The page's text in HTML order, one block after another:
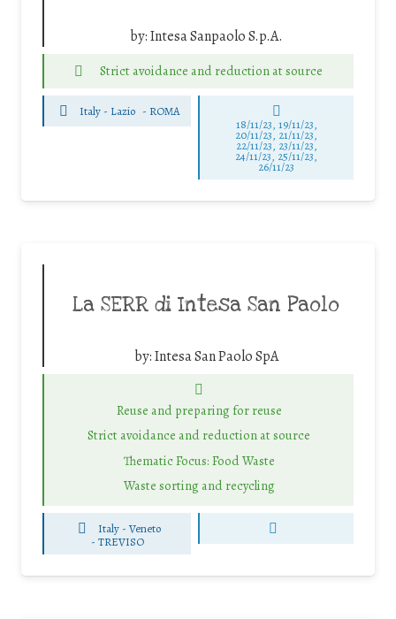
by:Intesa Sanpaolo S.p.A.
Strict avoidance and reduction at source
Italy - Lazio - ROMA
18/11/23, 19/11/23,
20/11/23, 21/11/23,
22/11/23, 23/11/23,
24/11/23, 25/11/23,
26/11/23
La SERR di Intesa San Paolo
by:Intesa San Paolo SpA
Reuse and preparing for reuse
Strict avoidance and reduction at source
Thematic Focus: Food Waste
Waste sorting and recycling
Italy - Veneto
- TREVISO